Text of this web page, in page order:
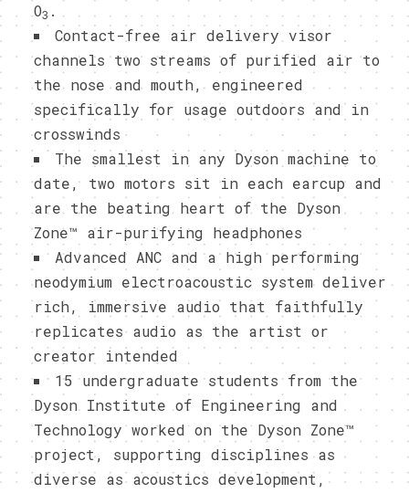
O3 .
Contact-free air delivery visor
channels two streams of purified air to
the nose and mouth, engineered
specifically for usage outdoors and in
crosswinds
The smallest in any Dyson machine to
date, two motors sit in each earcup and
are the beating heart of the Dyson
Zone™ air-purifying headphones
Advanced ANC and a high performing
neodymium electroacoustic system deliver
rich, immersive audio that faithfully
replicates audio as the artist or
creator intended
15 undergraduate students from the
Dyson Institute of Engineering and
Technology worked on the Dyson Zone™
project, supporting disciplines as
diverse as acoustics development,